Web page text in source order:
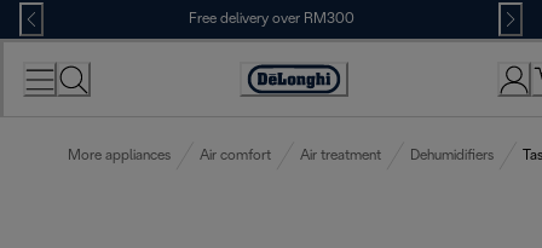
Skip
to
Content
Free delivery over RM300
More appliances Air comfort Air treatment Dehumidifiers